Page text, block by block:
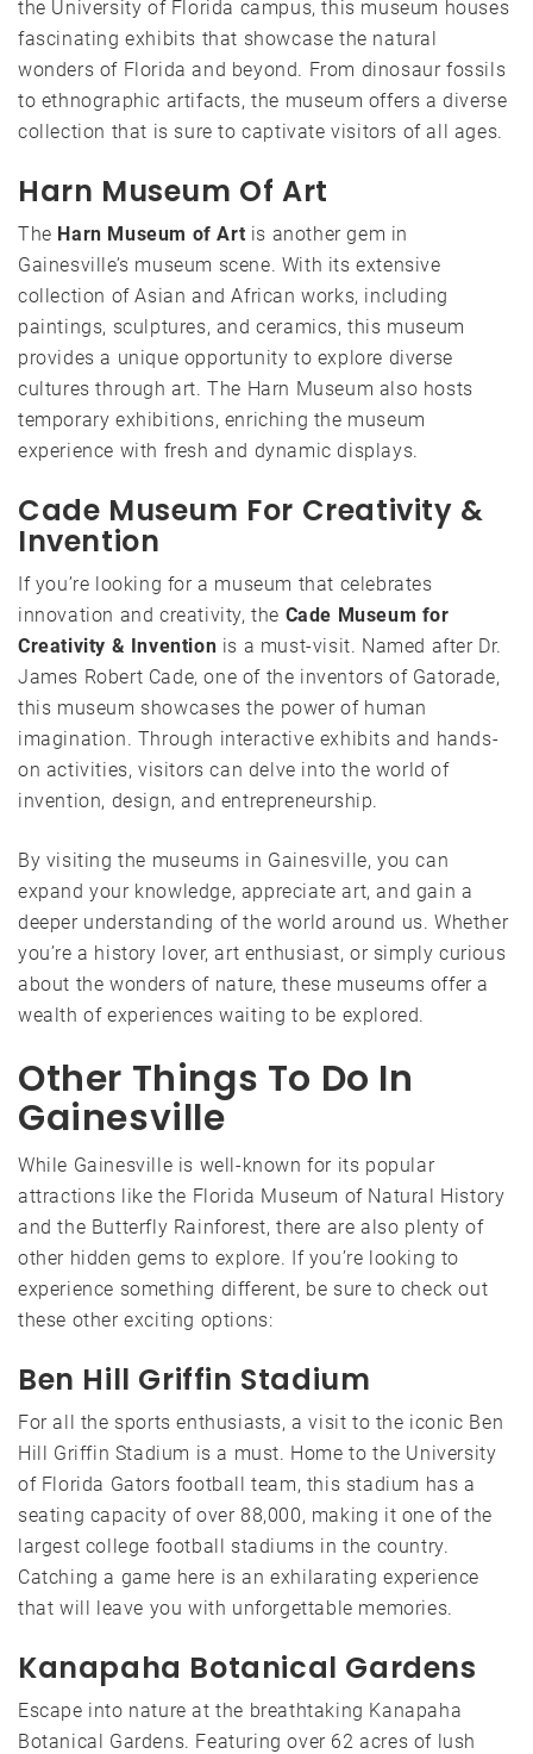
the University of Florida campus, this museum houses
fascinating exhibits that showcase the natural
wonders of Florida and beyond. From dinosaur fossils
to ethnographic artifacts, the museum offers a diverse
collection that is sure to captivate visitors of all ages.
Harn Museum Of Art
The Harn Museum of Art is another gem in
Gainesville’s museum scene. With its extensive
collection of Asian and African works, including
paintings, sculptures, and ceramics, this museum
provides a unique opportunity to explore diverse
cultures through art. The Harn Museum also hosts
temporary exhibitions, enriching the museum
experience with fresh and dynamic displays.
Cade Museum For Creativity &
Invention
If you’re looking for a museum that celebrates
innovation and creativity, the Cade Museum for
Creativity & Invention is a must-visit. Named after Dr.
James Robert Cade, one of the inventors of Gatorade,
this museum showcases the power of human
imagination. Through interactive exhibits and hands-
on activities, visitors can delve into the world of
invention, design, and entrepreneurship.
By visiting the museums in Gainesville, you can
expand your knowledge, appreciate art, and gain a
deeper understanding of the world around us. Whether
you’re a history lover, art enthusiast, or simply curious
about the wonders of nature, these museums offer a
wealth of experiences waiting to be explored.
Other Things To Do In
Gainesville
While Gainesville is well-known for its popular
attractions like the Florida Museum of Natural History
and the Butterfly Rainforest, there are also plenty of
other hidden gems to explore. If you’re looking to
experience something different, be sure to check out
these other exciting options:
Ben Hill Griffin Stadium
For all the sports enthusiasts, a visit to the iconic Ben
Hill Griffin Stadium is a must. Home to the University
of Florida Gators football team, this stadium has a
seating capacity of over 88,000, making it one of the
largest college football stadiums in the country.
Catching a game here is an exhilarating experience
that will leave you with unforgettable memories.
Kanapaha Botanical Gardens
Escape into nature at the breathtaking Kanapaha
Botanical Gardens. Featuring over 62 acres of lush